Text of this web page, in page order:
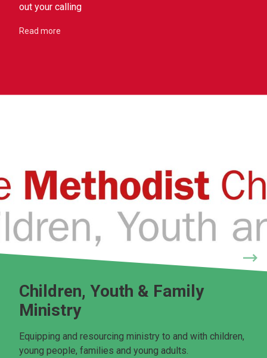
out your calling
Read more
Children, Youth & Family
Ministry
Equipping and resourcing ministry to and with children,
young people, families and young adults.